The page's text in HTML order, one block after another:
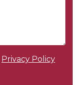
Privacy Policy